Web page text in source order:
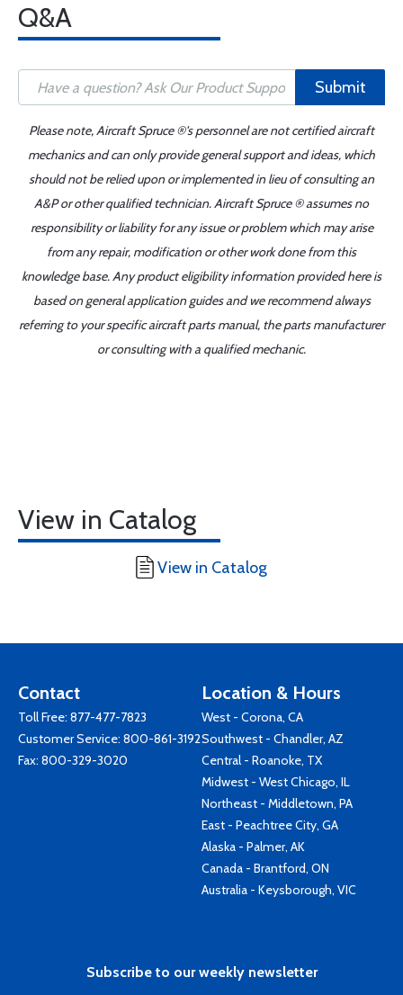
Q&A
Submit
Please note, Aircraft Spruce ®'s personnel are not certified aircraft
mechanics and can only provide general support and ideas, which
should not be relied upon or implemented in lieu of consulting an
A&P or other qualified technician. Aircraft Spruce ® assumes no
responsibility or liability for any issue or problem which may arise
from any repair, modification or other work done from this
knowledge base. Any product eligibility information provided here is
based on general application guides and we recommend always
referring to your specific aircraft parts manual, the parts manufacturer
or consulting with a qualified mechanic.
View in Catalog
View in Catalog
Contact
Toll Free: 877-477-7823
Customer Service: 800-861-3192
Fax: 800-329-3020
Location & Hours
West - Corona, CA
Southwest - Chandler, AZ
Central - Roanoke, TX
Midwest - West Chicago, IL
Northeast - Middletown, PA
East - Peachtree City, GA
Alaska - Palmer, AK
Canada - Brantford, ON
Australia - Keysborough, VIC
Subscribe to our weekly newsletter